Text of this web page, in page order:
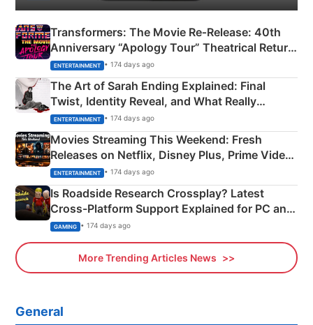
Transformers: The Movie Re‑Release: 40th
Anniversary “Apology Tour” Theatrical Return
Explained
ENTERTAINMENT • 174 days ago
The Art of Sarah Ending Explained: Final
Twist, Identity Reveal, and What Really
Happened
ENTERTAINMENT • 174 days ago
Movies Streaming This Weekend: Fresh
Releases on Netflix, Disney Plus, Prime Video
& More
ENTERTAINMENT • 174 days ago
Is Roadside Research Crossplay? Latest
Cross-Platform Support Explained for PC and
Xbox
GAMING • 174 days ago
More Trending Articles News
General